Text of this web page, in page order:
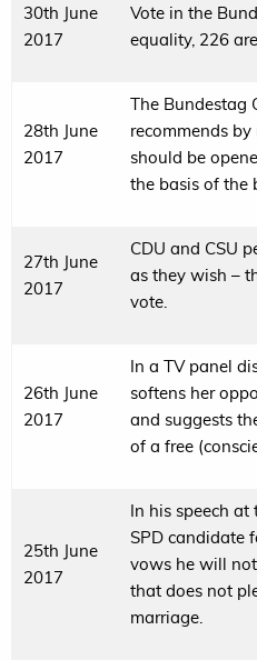
30th June
2017
Vote in the
equality, 226
28th June
2017
The Bundestag
recommends
should be
the basis of the
27th June
2017
CDU and CSU
as they wish –
vote.
26th June
2017
In a TV panel
softens her
and suggests
of a free
25th June
2017
In his speech at
SPD candidate
vows he will
that does not
marriage.